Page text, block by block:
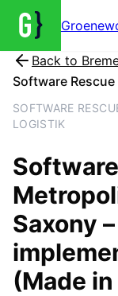
Back to
Software Rescue
SOFTWARE
LOGISTIK
Saxony
(Made